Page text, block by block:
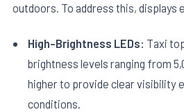
outdoors. To address this, displays
High-Brightness LEDs: Taxi
brightness levels ranging from
higher to provide clear visibility
conditions.